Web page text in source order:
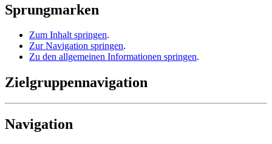
Sprungmarken
Zum Inhalt springen.
Zur Navigation springen.
Zu den allgemeinen Informationen springen.
Zielgruppennavigation
Navigation